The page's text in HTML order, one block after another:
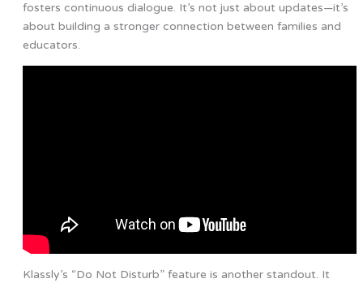
fosters continuous dialogue. It’s not just about updates—it’s
about building a stronger connection between families and
educators.
Klassly’s “Do Not Disturb” feature is another standout. It